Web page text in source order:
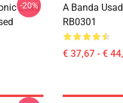
Lead
-20%
A Banda
RB0301
€ 37,67 - €